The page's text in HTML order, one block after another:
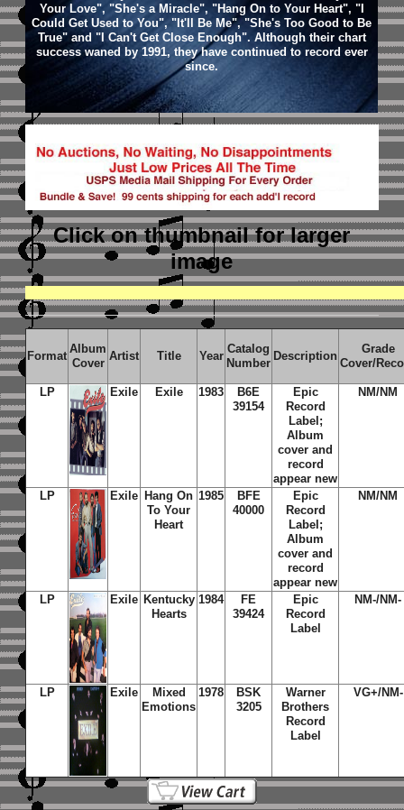
Your Love", "She's a Miracle", "Hang On to Your Heart", "I
Could Get Used to You", "It'll Be Me", "She's Too Good to Be
True" and "I Can't Get Close Enough". Although their chart
success waned by 1991, they have continued to record ever
since.
Click on thumbnailfor larger
image
Format
Album
Cover
Artist Title Year
Catalog
Number
Description
Grade
Cover/
LP Exile Exile 1983
B6E
39154
Epic
Record
Label;
Album
cover and
record
appear new
NM/NM
LP Exile Hang On
To Your
Heart
1985
BFE
40000
Epic
Record
Label;
Album
cover and
record
appear new
NM/NM
LP Exile Kentucky
Hearts
1984
FE
39424
Epic
Record
Label
NM-/NM-
LP Exile
Mixed
Emotions
1978
BSK
3205
Warner
Brothers
Record
Label
VG+/NM-